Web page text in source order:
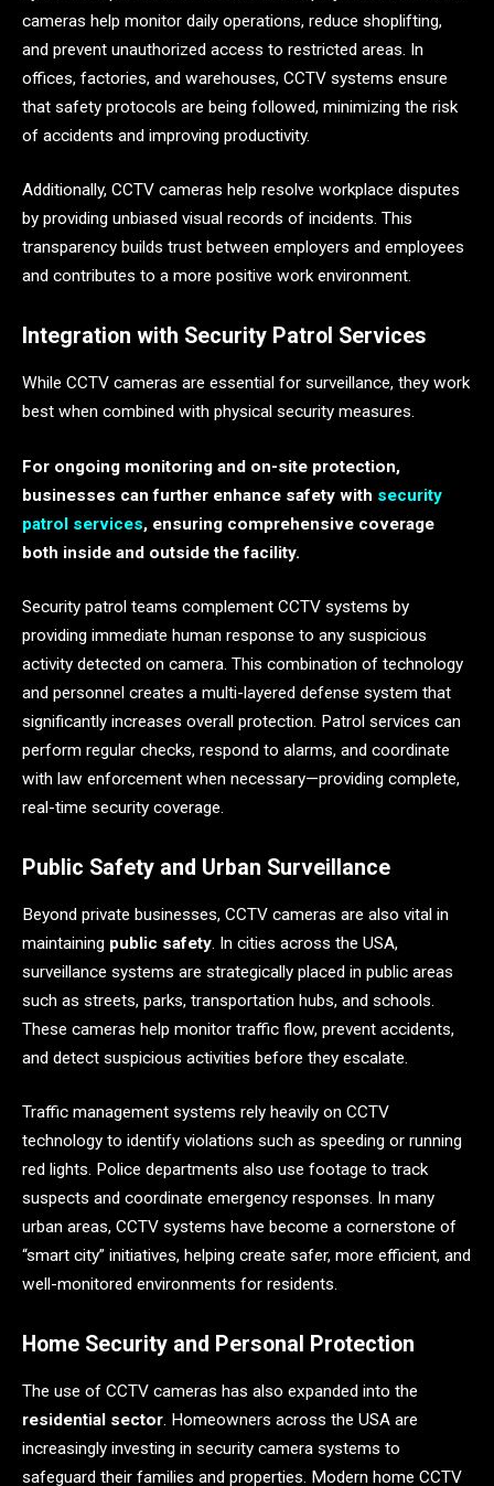
cameras help monitor daily operations, reduce shoplifting,
and prevent unauthorized access to restricted areas. In
offices, factories, and warehouses, CCTV systems ensure
that safety protocols are being followed, minimizing the risk
of accidents and improving productivity.
Additionally, CCTV cameras help resolve workplace disputes
by providing unbiased visual records of incidents. This
transparency builds trust between employers and employees
and contributes to a more positive work environment.
Integration with Security Patrol Services
While CCTV cameras are essential for surveillance, they work
best when combined with physical security measures.
For ongoing monitoring and on-site protection,
businesses can further enhance safety with security
patrol services, ensuring comprehensive coverage
both inside and outside the facility.
Security patrol teams complement CCTV systems by
providing immediate human response to any suspicious
activity detected on camera. This combination of technology
and personnel creates a multi-layered defense system that
significantly increases overall protection. Patrol services can
perform regular checks, respond to alarms, and coordinate
with law enforcement when necessary—providing complete,
real-time security coverage.
Public Safety and Urban Surveillance
Beyond private businesses, CCTV cameras are also vital in
maintaining public safety . In cities across the USA,
surveillance systems are strategically placed in public areas
such as streets, parks, transportation hubs, and schools.
These cameras help monitor traffic flow, prevent accidents,
and detect suspicious activities before they escalate.
Traffic management systems rely heavily on CCTV
technology to identify violations such as speeding or running
red lights. Police departments also use footage to track
suspects and coordinate emergency responses. In many
urban areas, CCTV systems have become a cornerstone of
“smart city” initiatives, helping create safer, more efficient, and
well-monitored environments for residents.
Home Security and Personal Protection
The use of CCTV cameras has also expanded into the
residential sector. Homeowners across the USA are
increasingly investing in security camera systems to
safeguard their families and properties. Modern home CCTV